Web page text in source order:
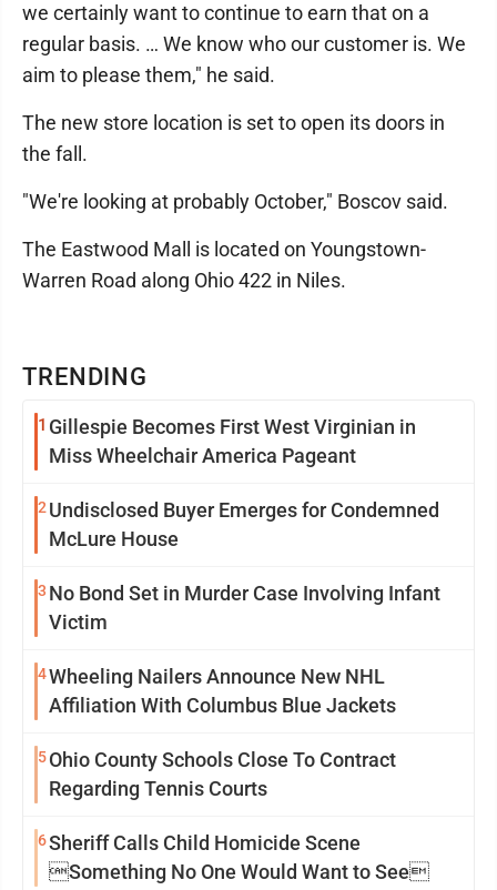
TRENDING
1 Gillespie Becomes First West Virginian in
Miss Wheelchair America Pageant
2 Undisclosed Buyer Emerges for Condemned
McLure House
3 No Bond Set in Murder Case Involving Infant
Victim
4Wheeling Nailers Announce New NHL
Affiliation With Columbus Blue Jackets
5Ohio County Schools Close To Contract
Regarding Tennis Courts
6Sheriff Calls Child Homicide Scene
Something No One Would Want to See
we certainly want to continue to earn that on a
regular basis. … We know who our customer is. We
aim to please them," he said.
The new store location is set to open its doors in
the fall.
"We're looking at probably October," Boscov said.
The Eastwood Mall is located on Youngstown-
Warren Road along Ohio 422 in Niles.